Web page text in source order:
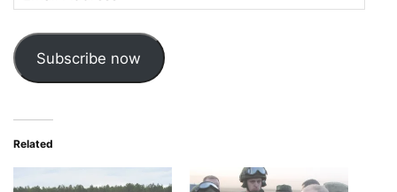
Address
Subscribe now
Related